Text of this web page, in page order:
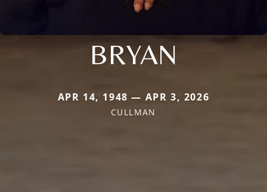
BRYAN
APR 14, 1948 — APR 3, 2026
CULLMAN